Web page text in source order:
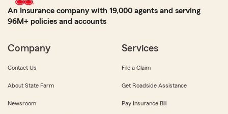
An Insurance company with 19,000 agents and serving
96M+ policies and accounts
Company
Contact Us
About State Farm
Newsroom
Services
File a Claim
Get Roadside Assistance
Pay Insurance Bill